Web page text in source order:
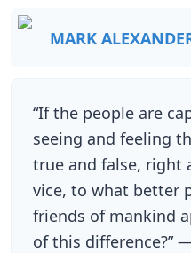
MARK
“If the people are
seeing and feeling
true and false, right
vice, to what better
friends of mankind
of this difference?”